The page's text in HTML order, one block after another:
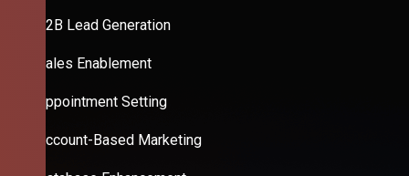
B2B Lead Generation
Sales Enablement
Appointment Setting
Account-Based Marketing